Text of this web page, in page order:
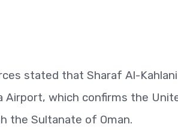
stated that Sharaf Al-
Airport, which confirms the
the Sultanate of Oman.